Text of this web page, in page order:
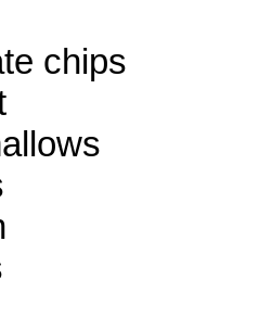
chips